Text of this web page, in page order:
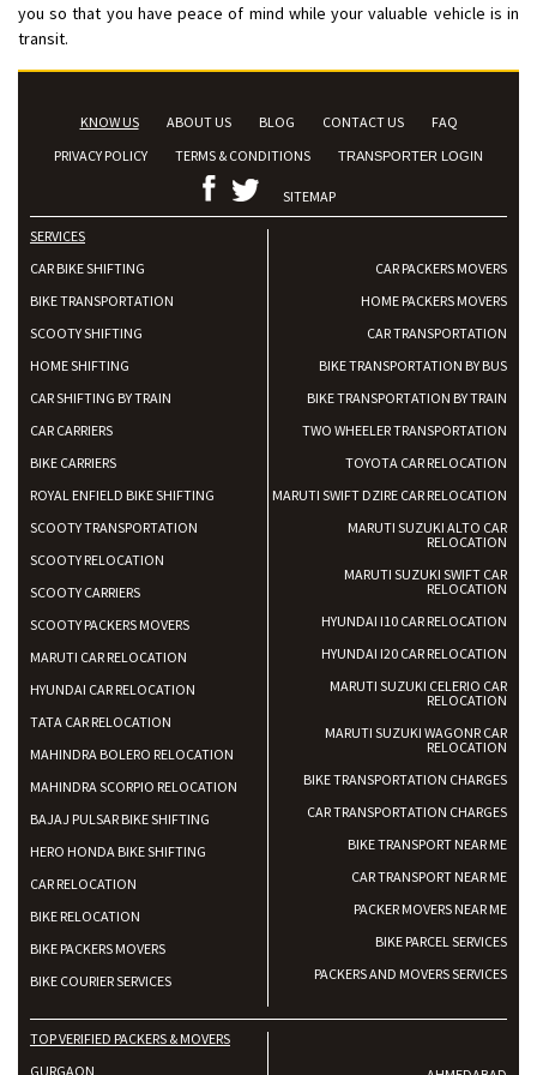
you so that you have peace of mind while your valuable vehicle is in
transit.
KNOW US ABOUT US BLOG CONTACT US
FAQ
PRIVACY POLICY
TERMS & CONDITIONS TRANSPORTER LOGIN
SITEMAP
SERVICES
CAR BIKE SHIFTING
BIKE TRANSPORTATION
SCOOTY SHIFTING
HOME SHIFTING
CAR SHIFTING BY TRAIN
CAR CARRIERS
BIKE CARRIERS
ROYAL ENFIELD BIKE SHIFTING
SCOOTY TRANSPORTATION
SCOOTY RELOCATION
SCOOTY CARRIERS
SCOOTY PACKERS MOVERS
MARUTI CAR RELOCATION
HYUNDAI CAR RELOCATION
TATA CAR RELOCATION
MAHINDRA BOLERO RELOCATION
MAHINDRA SCORPIO RELOCATION
BAJAJ PULSAR BIKE SHIFTING
HERO HONDA BIKE SHIFTING
CAR RELOCATION
BIKE RELOCATION
BIKE PACKERS MOVERS
BIKE COURIER SERVICES
CAR PACKERS MOVERS
HOME PACKERS MOVERS
CAR TRANSPORTATION
BIKE TRANSPORTATION BY BUS
BIKE TRANSPORTATION BY TRAIN
TWO WHEELER TRANSPORTATION
TOYOTA CAR RELOCATION
MARUTI SWIFT DZIRE CAR RELOCATION
MARUTI SUZUKI ALTO CAR
RELOCATION
MARUTI SUZUKI SWIFT CAR
RELOCATION
HYUNDAI I10 CAR RELOCATION
HYUNDAI I20 CAR RELOCATION
MARUTI SUZUKI CELERIO CAR
RELOCATION
MARUTI SUZUKI WAGONR CAR
RELOCATION
BIKE TRANSPORTATION CHARGES
CAR TRANSPORTATION CHARGES
BIKE TRANSPORT NEAR ME
CAR TRANSPORT NEAR ME
PACKER MOVERS NEAR ME
BIKE PARCEL SERVICES
PACKERS AND MOVERS SERVICES
TOP VERIFIED PACKERS & MOVERS
GURGAON